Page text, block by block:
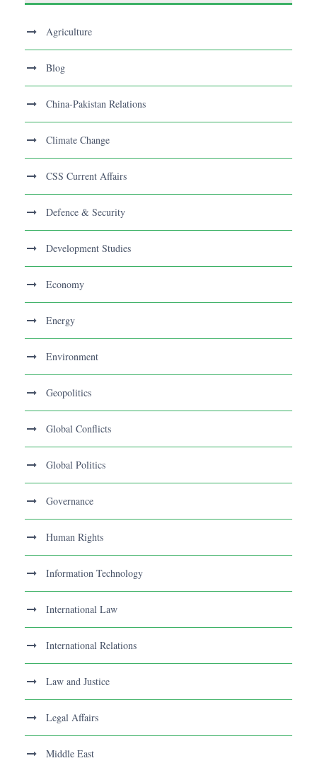
Agriculture
Blog
China-Pakistan Relations
Climate Change
CSS Current Affairs
Defence & Security
Development Studies
Economy
Energy
Environment
Geopolitics
Global Conflicts
Global Politics
Governance
Human Rights
Information Technology
International Law
International Relations
Law and Justice
Legal Affairs
Middle East